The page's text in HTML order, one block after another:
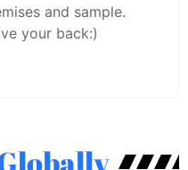
and sample.
your back:)